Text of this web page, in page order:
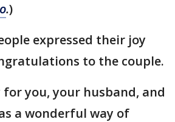
.)
expressed their joy
to the couple.
for you, your husband, and
a wonderful way of